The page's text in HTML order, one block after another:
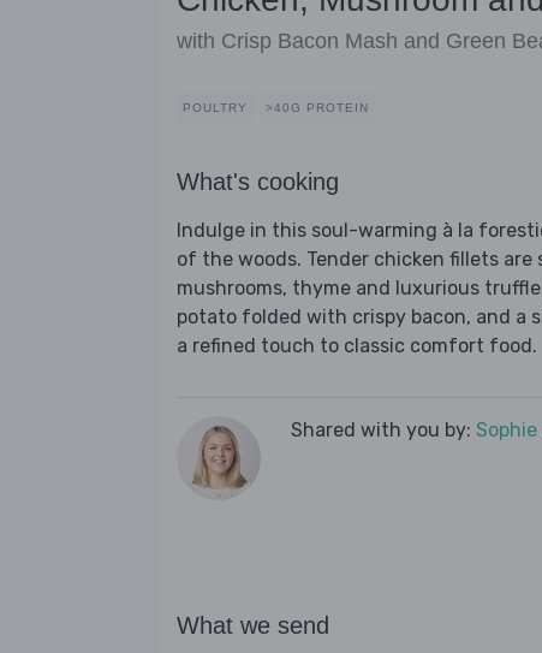
with Crisp Bacon Mash and Green
POULTRY >40G PROTEIN
What's cooking
Indulge in this soul-warming à la
of the woods. Tender chicken fillets
mushrooms, thyme and luxurious
potato folded with crispy bacon, and a
a refined touch to classic comfort food.
Shared with you by:
What we send